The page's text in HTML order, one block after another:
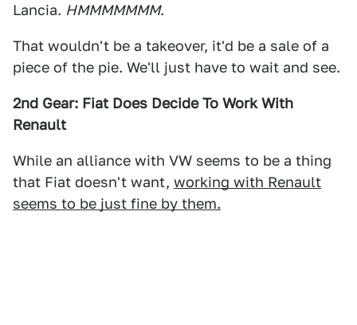
Lancia. HMMMMMMM.
That wouldn't be a takeover, it'd be a sale of a
piece of the pie. We'll just have to wait and see.
2nd Gear: Fiat Does Decide To Work With
Renault
While an alliance with VW seems to be a thing
that Fiat doesn't want, working with Renault
seems to be just fine by them.